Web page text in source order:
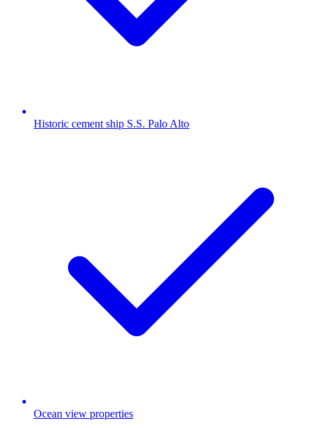
Historic cement ship S.S. Palo Alto
Ocean view properties